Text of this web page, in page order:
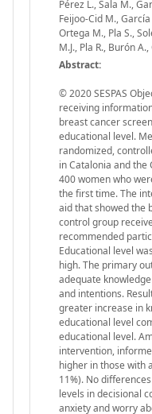
Pérez L., Sala M.,
Feijoo-Cid M.,
Ortega M., Pla S.,
M.J., Pla R., Burón
Abstract:
© 2020 SESPAS
receiving
breast cancer
educational level.
randomized,
in Catalonia and the
400 women who
the first time. The
aid that showed the
control group
recommended
Educational level
high. The primary
adequate
and intentions.
greater increase in
educational level
educational level.
intervention,
higher in those with
11%). No
levels in decisional
anxiety and worry